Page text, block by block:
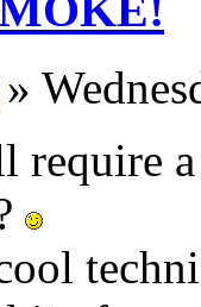
»